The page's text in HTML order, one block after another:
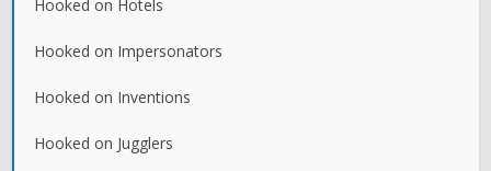
Hooked on Hotels
Hooked on Impersonators
Hooked on Inventions
Hooked on Jugglers